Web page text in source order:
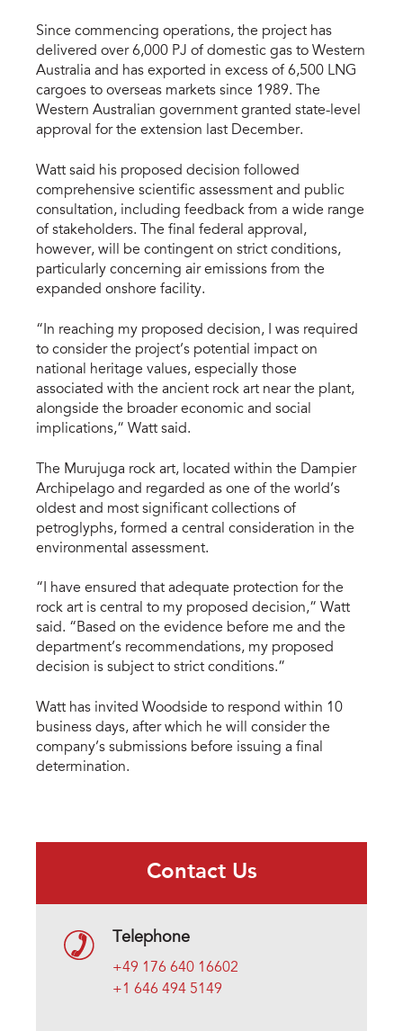
Since commencing operations, the project has
delivered over 6,000 PJ of domestic gas to Western
Australia and has exported in excess of 6,500 LNG
cargoes to overseas markets since 1989. The
Western Australian government granted state-level
approval for the extension last December.
Watt said his proposed decision followed
comprehensive scientific assessment and public
consultation, including feedback from a wide range
of stakeholders. The final federal approval,
however, will be contingent on strict conditions,
particularly concerning air emissions from the
expanded onshore facility.
“In reaching my proposed decision, I was required
to consider the project’s potential impact on
national heritage values, especially those
associated with the ancient rock art near the plant,
alongside the broader economic and social
implications,” Watt said.
The Murujuga rock art, located within the Dampier
Archipelago and regarded as one of the world’s
oldest and most significant collections of
petroglyphs, formed a central consideration in the
environmental assessment.
“I have ensured that adequate protection for the
rock art is central to my proposed decision,” Watt
said. “Based on the evidence before me and the
department’s recommendations, my proposed
decision is subject to strict conditions.”
Watt has invited Woodside to respond within 10
business days, after which he will consider the
company’s submissions before issuing a final
determination.
Contact Us
Telephone
+49 176 640 16602
+1 646 494 5149